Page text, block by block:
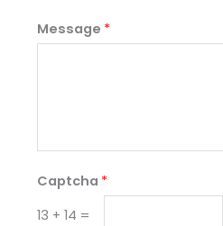
Message *
Captcha *
13 + 14 =